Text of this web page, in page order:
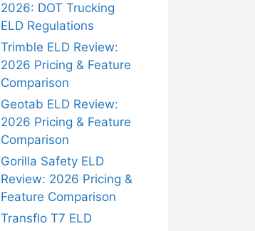
2026: DOT Trucking
ELD Regulations
Trimble ELD Review:
2026 Pricing & Feature
Comparison
Geotab ELD Review:
2026 Pricing & Feature
Comparison
Gorilla Safety ELD
Review: 2026 Pricing &
Feature Comparison
Transflo T7 ELD